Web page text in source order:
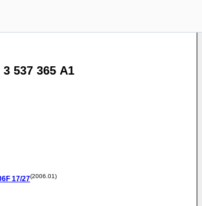
3 537 365 A1
17/27(2006.01)